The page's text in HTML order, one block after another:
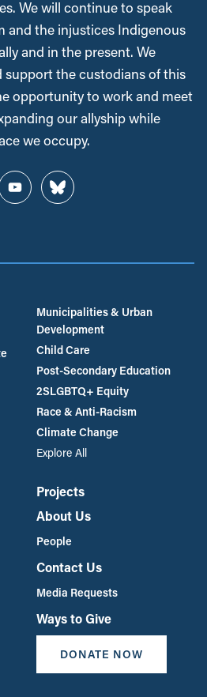
We will continue to speak
and the injustices Indigenous
and in the present. We
support the custodians of this
opportunity to work and meet
our allyship while
we occupy.
YouTubeBluesky
Municipalities & Urban
Development
Child Care
Post-Secondary Education
2SLGBTQ+ Equity
Race & Anti-Racism
Climate Change
Explore All
Projects
About Us
People
Contact Us
Media Requests
Ways to Give
DONATE NOW